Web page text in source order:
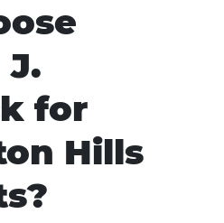
J.
for
Hills